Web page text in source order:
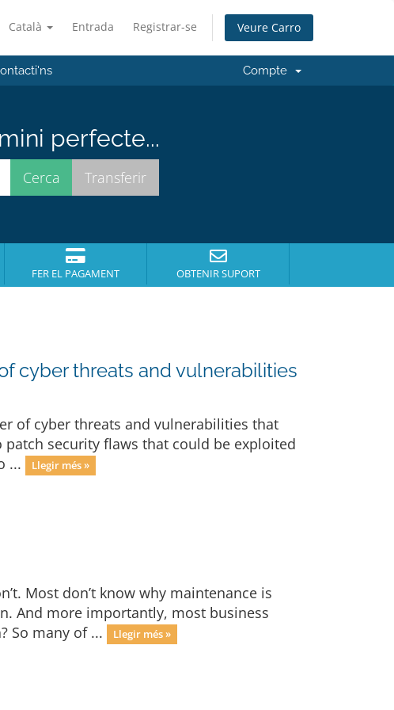
Català Entrada Registrar-se Veure Carro
Compte
perfecte...
FER EL PAGAMENT OBTENIR SUPORT
cyber threats and vulnerabilities
of cyber threats and vulnerabilities that
security flaws that could be exploited
...
Llegir més »
Most don’t know why maintenance is
And more importantly, most business
So many of ...
Llegir més »